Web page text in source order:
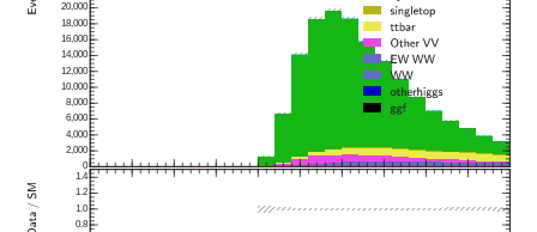
0
2,000
4,000
6,000
8,000
10,000
12,000
14,000
16,000
18,000
20,000
0.8
1.0
1.2
1.4